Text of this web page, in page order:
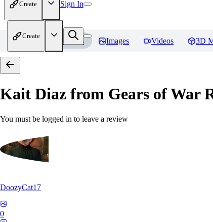
Create Sign In
Create
Home Models Images Videos 3D
Kait Diaz from Gears of War
You must be logged in to leave a review
DoozyCat17
0